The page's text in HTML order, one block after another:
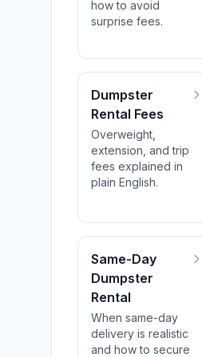
how to avoid
surprise fees.
Dumpster
Rental Fees
Overweight,
extension, and trip
fees explained in
plain English.
Same-Day
Dumpster
Rental
When same-day
delivery is realistic
and how to secure